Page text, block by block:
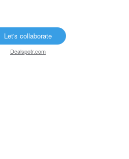
Let's collaborate
Dealspotr.com